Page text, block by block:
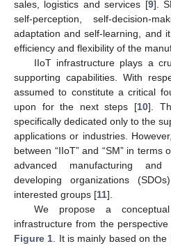
sales, logistics and services [9].
self-perception, self-decision-
adaptation and self-learning, and
efficiency and flexibility of the
IIoT infrastructure plays a
supporting capabilities. With
assumed to constitute a critical
upon for the next steps [10].
specifically dedicated only to the
applications or industries.
between “IIoT” and “SM” in
advanced manufacturing
developing organizations
interested groups [11].
We propose a
infrastructure from the
Figure 1 . It is mainly based on